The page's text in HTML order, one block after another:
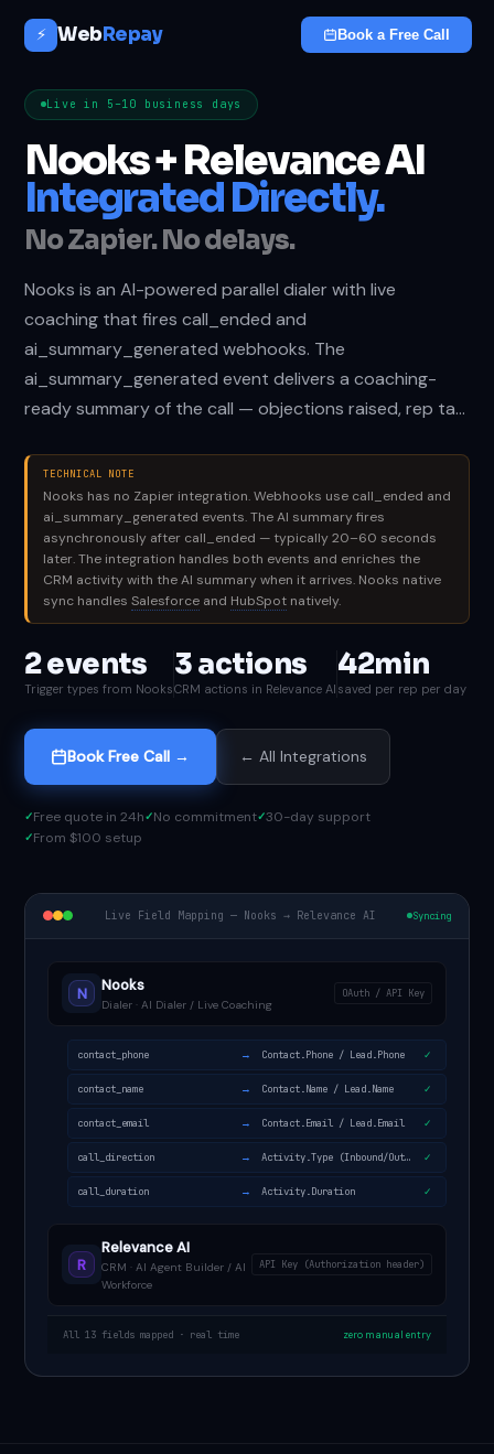
⚡ WebRepay Book a Free Call
Live in 5–10 business days
Nooks + Relevance AI
Integrated Directly.
No Zapier. No delays.
Nooks is an AI-powered parallel dialer with live
coaching that fires call_ended and
ai_summary_generated webhooks. The
ai_summary_generated event delivers a coaching-
ready summary of the call — objections raised, rep ta…
TECHNICAL NOTE
Nooks has no Zapier integration. Webhooks use call_ended and
ai_summary_generated events. The AI summary fires
asynchronously after call_ended — typically 20–60 seconds
later. The integration handles both events and enriches the
CRM activity with the AI summary when it arrives. Nooks native
sync handlesSalesforce and HubSpot natively.
2 events
Trigger types from Nooks
3 actions
CRM actions in Relevance AI
42min
saved per rep per day
Book Free Call → ← All Integrations
Free quote in 24h No commitment 30-day support
From $100 setup
Live Field Mapping — Nooks → Relevance AI Syncing
N Nooks
Dialer · AI Dialer / Live Coaching
OAuth / API Key
contact_phone → Contact.Phone / Lead.Phone ✓
contact_name → Contact.Name / Lead.Name ✓
contact_email → Contact.Email / Lead.Email ✓
call_direction → Activity.Type (Inbound/Outbound) ✓
call_duration → Activity.Duration ✓
R
Relevance AI
CRM · AI Agent Builder / AI
Workforce
API Key (Authorization header)
All 13 fields mapped · real time zero manual entry